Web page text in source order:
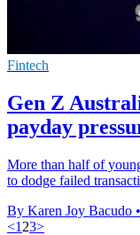
Fintech
Gen Z
payday
More than half of
to dodge failed
By Karen Joy Bacudo •
<1 23>